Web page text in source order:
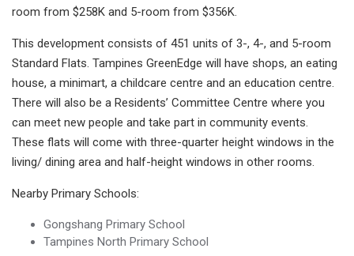
room from $258K and 5-room from $356K.
This development consists of 451 units of 3-, 4-, and 5-room
Standard Flats. Tampines GreenEdge will have shops, an eating
house, a minimart, a childcare centre and an education centre.
There will also be a Residents’ Committee Centre where you
can meet new people and take part in community events.
These flats will come with three-quarter height windows in the
living/ dining area and half-height windows in other rooms.
Nearby Primary Schools:
Gongshang Primary School
Tampines North Primary School